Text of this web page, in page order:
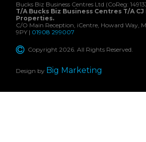
Bucks Biz Business Centres Ltd (CoReg:
T/A Bucks Biz Business Centres T/A
Properties.
C/O Main Reception, iCentre, Howard Way,
9PY | 01908 299007
Copyright 2026. All Rights Reserved.
Design by Big Marketing